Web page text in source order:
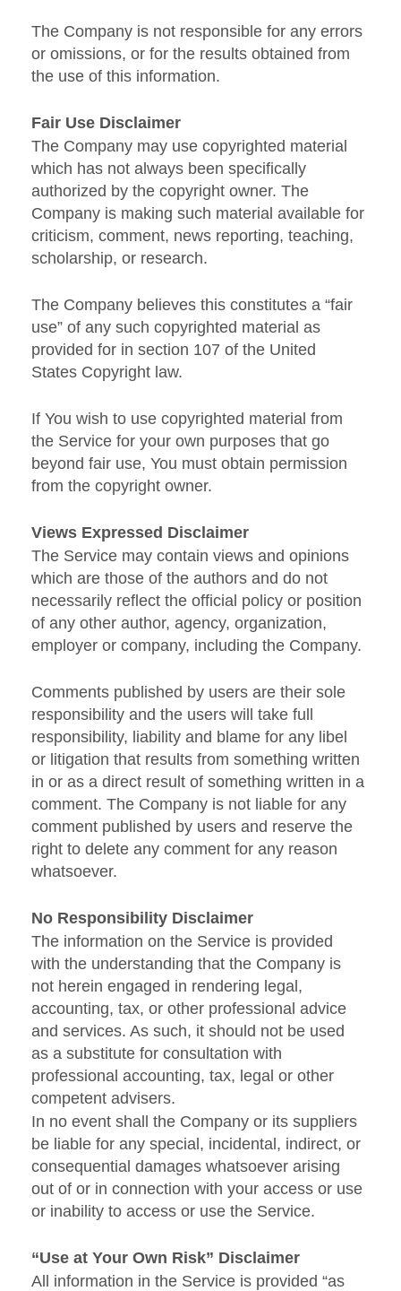
The Company is not responsible for any errors
or omissions, or for the results obtained from
the use of this information.
Fair Use Disclaimer
The Company may use copyrighted material
which has not always been specifically
authorized by the copyright owner. The
Company is making such material available for
criticism, comment, news reporting, teaching,
scholarship, or research.
The Company believes this constitutes a “fair
use” of any such copyrighted material as
provided for in section 107 of the United
States Copyright law.
If You wish to use copyrighted material from
the Service for your own purposes that go
beyond fair use, You must obtain permission
from the copyright owner.
Views Expressed Disclaimer
The Service may contain views and opinions
which are those of the authors and do not
necessarily reflect the official policy or position
of any other author, agency, organization,
employer or company, including the Company.
Comments published by users are their sole
responsibility and the users will take full
responsibility, liability and blame for any libel
or litigation that results from something written
in or as a direct result of something written in a
comment. The Company is not liable for any
comment published by users and reserve the
right to delete any comment for any reason
whatsoever.
No Responsibility Disclaimer
The information on the Service is provided
with the understanding that the Company is
not herein engaged in rendering legal,
accounting, tax, or other professional advice
and services. As such, it should not be used
as a substitute for consultation with
professional accounting, tax, legal or other
competent advisers.
In no event shall the Company or its suppliers
be liable for any special, incidental, indirect, or
consequential damages whatsoever arising
out of or in connection with your access or use
or inability to access or use the Service.
“Use at Your Own Risk” Disclaimer
All information in the Service is provided “as